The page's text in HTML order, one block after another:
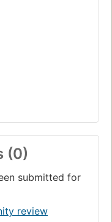
(0)
submitted for
review